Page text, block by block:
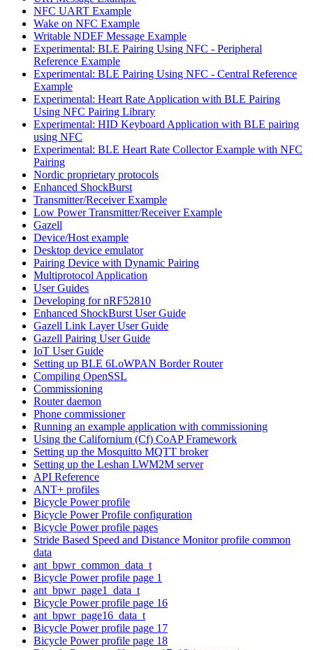
NFC UART Example
Wake on NFC Example
Writable NDEF Message Example
Experimental: BLE Pairing Using NFC - Peripheral
Reference Example
Experimental: BLE Pairing Using NFC - Central Reference
Example
Experimental: Heart Rate Application with BLE Pairing
Using NFC Pairing Library
Experimental: HID Keyboard Application with BLE pairing
using NFC
Experimental: BLE Heart Rate Collector Example with NFC
Pairing
Nordic proprietary protocols
Enhanced ShockBurst
Transmitter/Receiver Example
Low Power Transmitter/Receiver Example
Gazell
Device/Host example
Desktop device emulator
Pairing Device with Dynamic Pairing
Multiprotocol Application
User Guides
Developing for nRF52810
Enhanced ShockBurst User Guide
Gazell Link Layer User Guide
Gazell Pairing User Guide
IoT User Guide
Setting up BLE 6LoWPAN Border Router
Compiling OpenSSL
Commissioning
Router daemon
Phone commissioner
Running an example application with commissioning
Using the Californium (Cf) CoAP Framework
Setting up the Mosquitto MQTT broker
Setting up the Leshan LWM2M server
API Reference
ANT+ profiles
Bicycle Power profile
Bicycle Power Profile configuration
Bicycle Power profile pages
Stride Based Speed and Distance Monitor profile common
data
ant_bpwr_common_data_t
Bicycle Power profile page 1
ant_bpwr_page1_data_t
Bicycle Power profile page 16
ant_bpwr_page16_data_t
Bicycle Power profile page 17
Bicycle Power profile page 18